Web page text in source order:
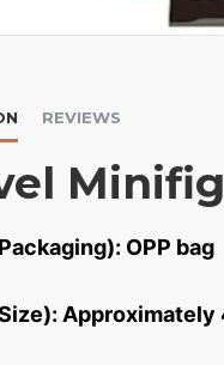
REVIEWS
OPP bag
Approximately